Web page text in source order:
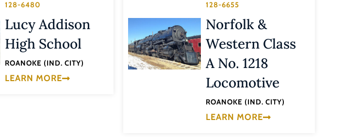
128-6480
Lucy Addison
High School
ROANOKE (IND. CITY)
LEARN MORE
128-6655
Norfolk &
Western Class
A No. 1218
Locomotive
ROANOKE (IND. CITY)
LEARN MORE